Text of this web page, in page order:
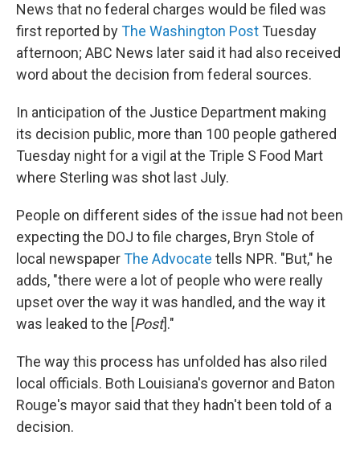
News that no federal charges would be filed was
first reported byThe Washington Post Tuesday
afternoon; ABC News later said it had also received
word about the decision from federal sources.
In anticipation of the Justice Department making
its decision public, more than 100 people gathered
Tuesday night for a vigil at the Triple S Food Mart
where Sterling was shot last July.
People on different sides of the issue had not been
expecting the DOJ to file charges, Bryn Stole of
local newspaperThe Advocate tells NPR. "But," he
adds, "there were a lot of people who were really
upset over the way it was handled, and the way it
was leaked to the [Post]."
The way this process has unfolded has also riled
local officials. Both Louisiana's governor and Baton
Rouge's mayor said that they hadn't been told of a
decision.